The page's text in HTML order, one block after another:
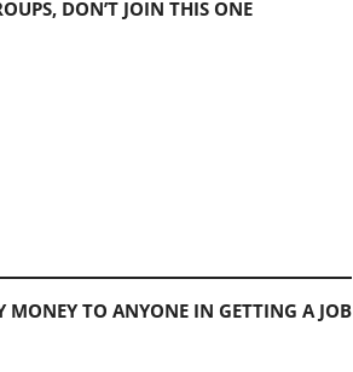
DON’T JOIN THIS ONE
MONEY TO ANYONE IN GETTING A JOB